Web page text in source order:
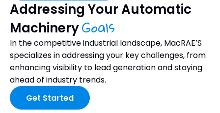
Addressing Your Automatic
MachineryGoals
In the competitive industrial landscape, MacRAE’S
specializes in addressing your key challenges, from
enhancing visibility to lead generation and staying
ahead of industry trends.
Get Started